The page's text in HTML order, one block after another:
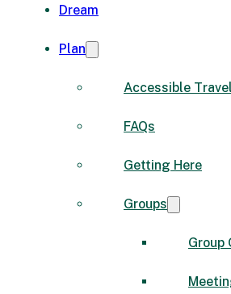
Dream
Plan
Accessible Travel
FAQs
Getting Here
Groups
Group